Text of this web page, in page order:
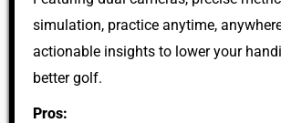
simulation, practice anytime,
actionable insights to lower your
better golf.
Pros: